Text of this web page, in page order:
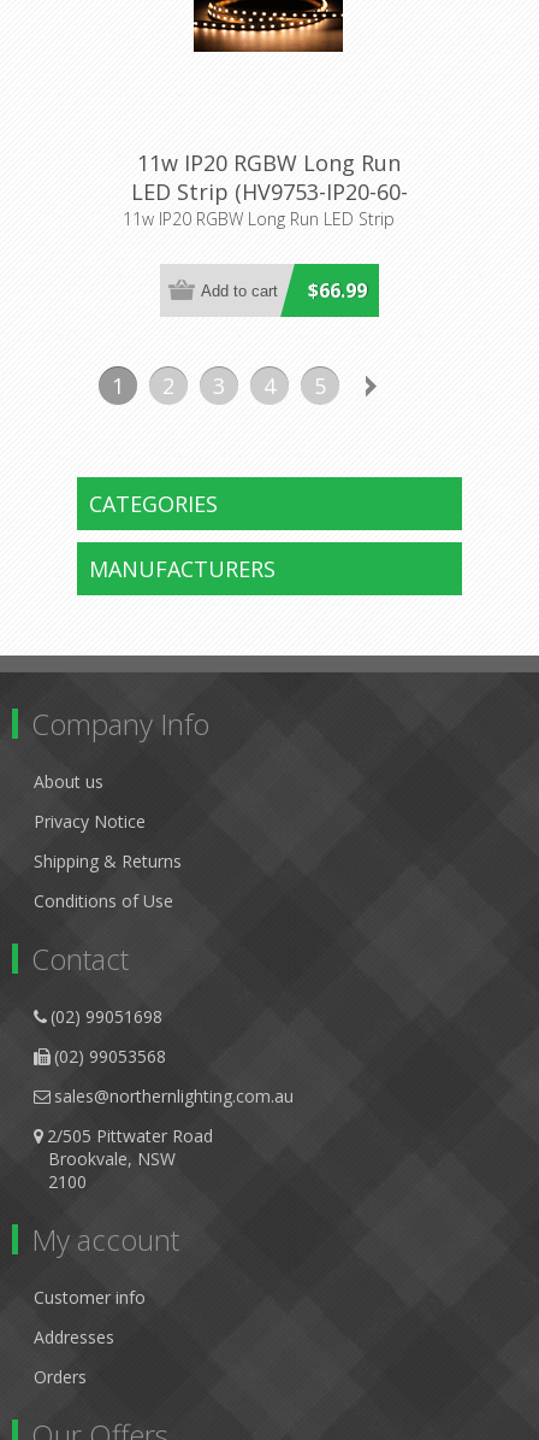
11w IP20 RGBW Long Run
LED Strip (HV9753-IP20-60-
RGBW) Havit Lighting
11w IP20 RGBW Long Run LED Strip
$66.99
1 2 3 4 5
CATEGORIES
MANUFACTURERS
Company Info
About us
Privacy Notice
Shipping & Returns
Conditions of Use
Contact
(02) 99051698
(02) 99053568
sales@northernlighting.com.au
2/505 Pittwater Road
Brookvale, NSW
2100
My account
Customer info
Addresses
Orders